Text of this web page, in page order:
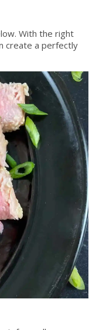
With the right
create a perfectly